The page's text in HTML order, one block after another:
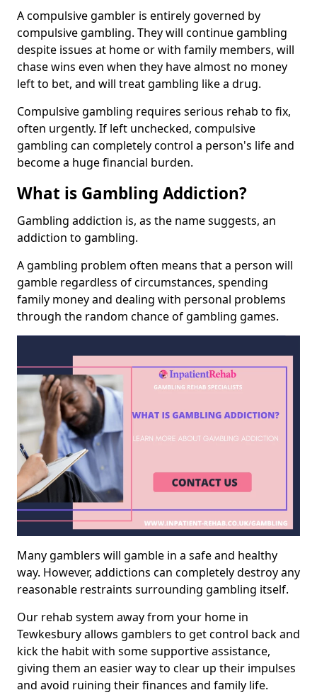
A compulsive gambler is entirely governed by
compulsive gambling. They will continue gambling
despite issues at home or with family members, will
chase wins even when they have almost no money
left to bet, and will treat gambling like a drug.
Compulsive gambling requires serious rehab to fix,
often urgently. If left unchecked, compulsive
gambling can completely control a person's life and
become a huge financial burden.
What is Gambling Addiction?
Gambling addiction is, as the name suggests, an
addiction to gambling.
A gambling problem often means that a person will
gamble regardless of circumstances, spending
family money and dealing with personal problems
through the random chance of gambling games.
Many gamblers will gamble in a safe and healthy
way. However, addictions can completely destroy any
reasonable restraints surrounding gambling itself.
Our rehab system away from your home in
Tewkesbury allows gamblers to get control back and
kick the habit with some supportive assistance,
giving them an easier way to clear up their impulses
and avoid ruining their finances and family life.